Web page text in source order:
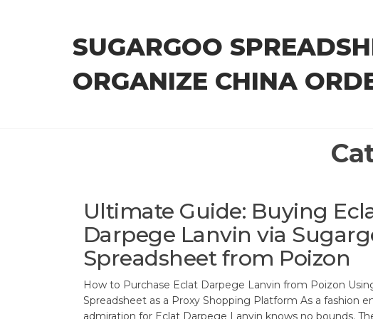
SUGARGOO
ORGANIZE CHINA
Ultimate Guide: Buying
Darpege Lanvin via
Spreadsheet from Poizon
How to Purchase Eclat Darpege Lanvin from Poizon
Spreadsheet as a Proxy Shopping Platform As a fashion
admiration for Eclat Darpege Lanvin knows no bounds.